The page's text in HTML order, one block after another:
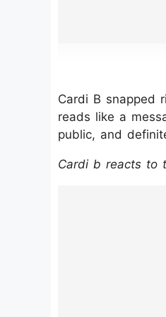
Cardi B snapped
reads like a
public, and
Cardi b reacts to